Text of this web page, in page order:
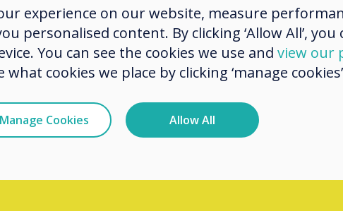
do a quick
up with my
experience on our website, measure
personalised content. By clicking ‘Allow All’,
You can see the cookies we use and view our
what cookies we place by clicking ‘manage cookies’
Manage Cookies Allow All